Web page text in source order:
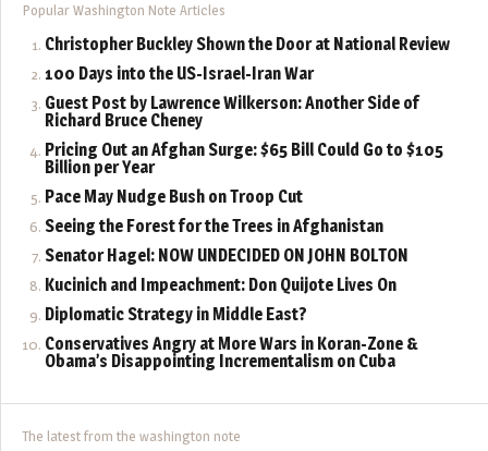
Popular Washington Note Articles
Christopher Buckley Shown the Door at National Review
100 Days into the US-Israel-Iran War
Guest Post by Lawrence Wilkerson: Another Side of
Richard Bruce Cheney
Pricing Out an Afghan Surge: $65 Bill Could Go to $105
Billion per Year
Pace May Nudge Bush on Troop Cut
Seeing the Forest for the Trees in Afghanistan
Senator Hagel: NOW UNDECIDED ON JOHN BOLTON
Kucinich and Impeachment: Don Quijote Lives On
Diplomatic Strategy in Middle East?
Conservatives Angry at More Wars in Koran-Zone &
Obama’s Disappointing Incrementalism on Cuba
The latest from the washington note